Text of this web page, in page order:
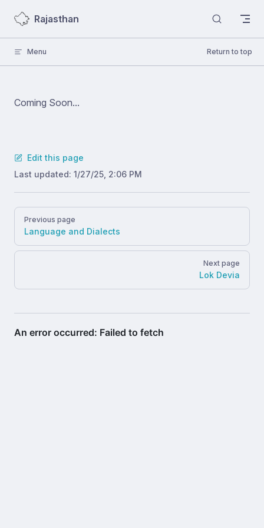
Skip to content
Rajasthan
Menu Return to top
Coming Soon...
Edit this page
Last updated: 1/27/25, 2:06 PM
Pager
Previous page
Language and Dialects
Next page
Lok Devia